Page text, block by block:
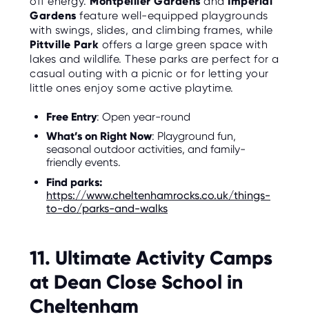
Gardens feature well-equipped playgrounds
with swings, slides, and climbing frames, while
Pittville Park offers a large green space with
lakes and wildlife. These parks are perfect for a
casual outing with a picnic or for letting your
little ones enjoy some active playtime.
Free Entry: Open year-round
What’s on Right Now: Playground fun,
seasonal outdoor activities, and family-
friendly events.
Find parks:
https://www.cheltenhamrocks.co.uk/things-
to-do/parks-and-walks
11. Ultimate Activity Camps
at Dean Close School in
Cheltenham